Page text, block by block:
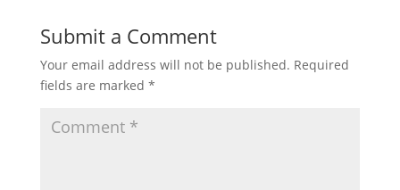
Submit a Comment
Your email address will not be published. Required
fields are marked *